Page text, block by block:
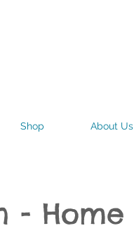
Shop About Us
- Home